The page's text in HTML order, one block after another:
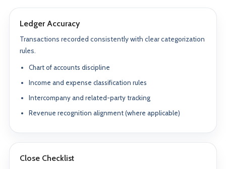
Ledger Accuracy
Transactions recorded consistently with clear categorization
rules.
Chart of accounts discipline
Income and expense classification rules
Intercompany and related-party tracking
Revenue recognition alignment (where applicable)
Close Checklist